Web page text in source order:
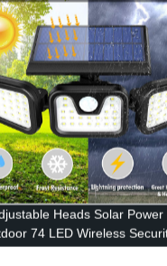
Heads Solar Power
74 LED Wireless
Sensor Wall Light for